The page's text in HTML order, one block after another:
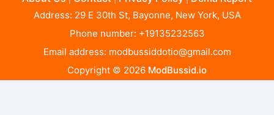
Address: 29 E 30th St, Bayonne, New York, USA
Phone number: +19135232563
Email address: modbussiddotio@gmail.com
Copyright © 2026 ModBussid.io